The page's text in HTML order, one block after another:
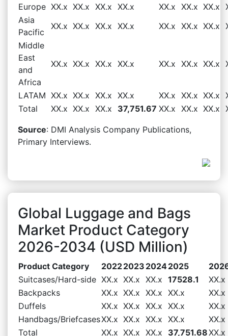
Europe XX.x XX.x XX.x XX.x XX.x XX.x XX.x
Asia
Pacific
XX.x XX.x XX.x XX.x XX.x XX.x XX.x
Middle
East
and
Africa
XX.x XX.x XX.x XX.x XX.x XX.x XX.x
LATAM XX.x XX.x XX.x XX.x XX.x XX.x XX.x
Total
XX.x XX.x XX.x 37,751.67 XX.x XX.x XX.x
Source: DMI Analysis Company Publications,
Primary Interviews.
Global Luggage and Bags
Market Product Category
2026-2034 (USD Million)
Product Category 20222023 20242025
Suitcases/Hard-side XX.x XX.x XX.x 17528.1
XX.x
Backpacks
XX.x XX.x XX.x XX.x
XX.x
Duffels
XX.x XX.x XX.x XX.x
XX.x
Handbags/BriefcasesXX.x XX.x XX.x XX.x
XX.x
Total
XX.x XX.x XX.x 37,751.68XX.x